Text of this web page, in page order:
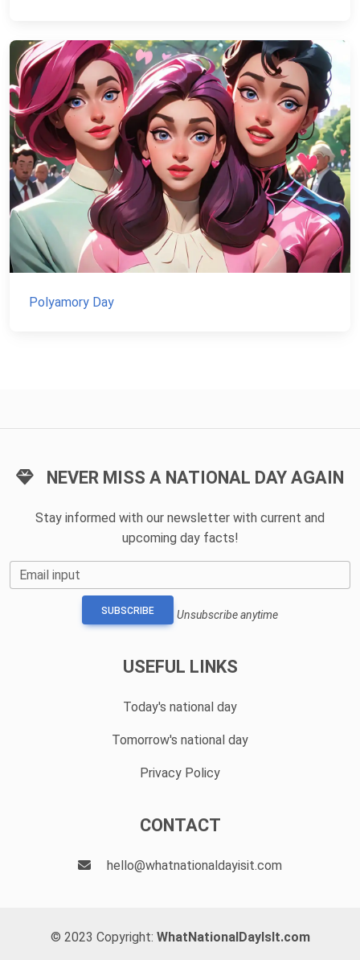
Polyamory Day
NEVER MISS A NATIONAL DAY AGAIN
Stay informed with our newsletter with current and
upcoming day facts!
Email input
SUBSCRIBE Unsubscribe anytime
USEFUL LINKS
Today's national day
Tomorrow's national day
Privacy Policy
CONTACT
hello@whatnationaldayisit.com
© 2023 Copyright: WhatNationalDayIsIt.com